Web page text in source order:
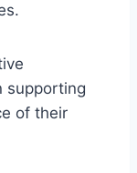
supporting
of their